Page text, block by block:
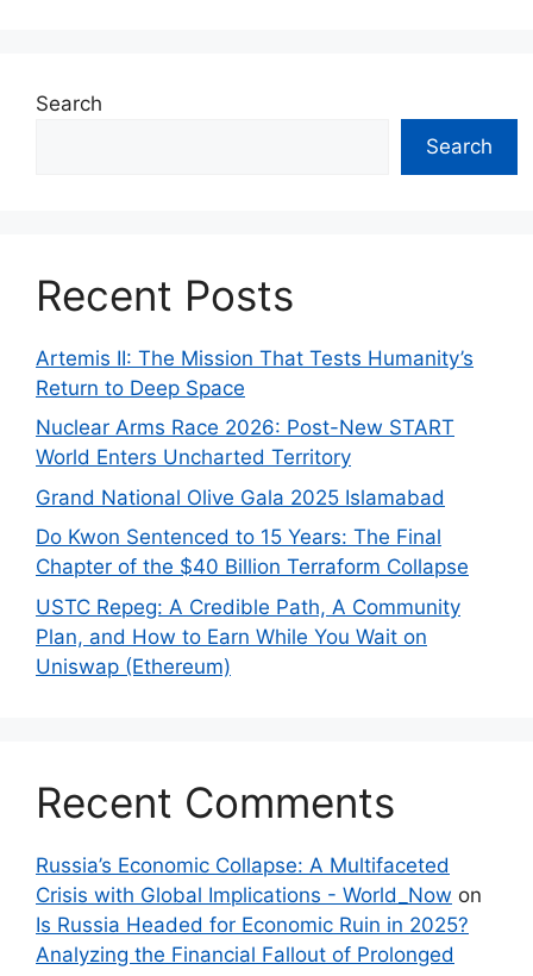
Search
Search
Recent Posts
Artemis II: The Mission That Tests Humanity’s
Return to Deep Space
Nuclear Arms Race 2026: Post-New START
World Enters Uncharted Territory
Grand National Olive Gala 2025 Islamabad
Do Kwon Sentenced to 15 Years: The Final
Chapter of the $40 Billion Terraform Collapse
USTC Repeg: A Credible Path, A Community
Plan, and How to Earn While You Wait on
Uniswap (Ethereum)
Recent Comments
Russia’s Economic Collapse: A Multifaceted
Crisis with Global Implications - World_Now on
Is Russia Headed for Economic Ruin in 2025?
Analyzing the Financial Fallout of Prolonged